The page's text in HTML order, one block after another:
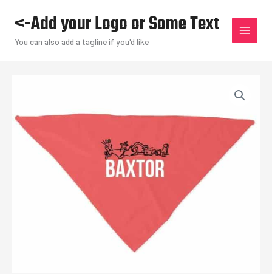
content
<-Add your Logo or Some Text
You can also add a tagline if you'd like